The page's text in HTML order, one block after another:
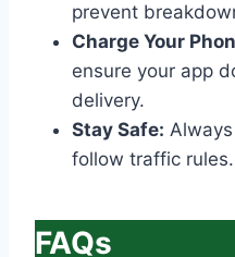
prevent
Charge Your
ensure your app
delivery.
Stay Safe:
follow traffic
FAQs